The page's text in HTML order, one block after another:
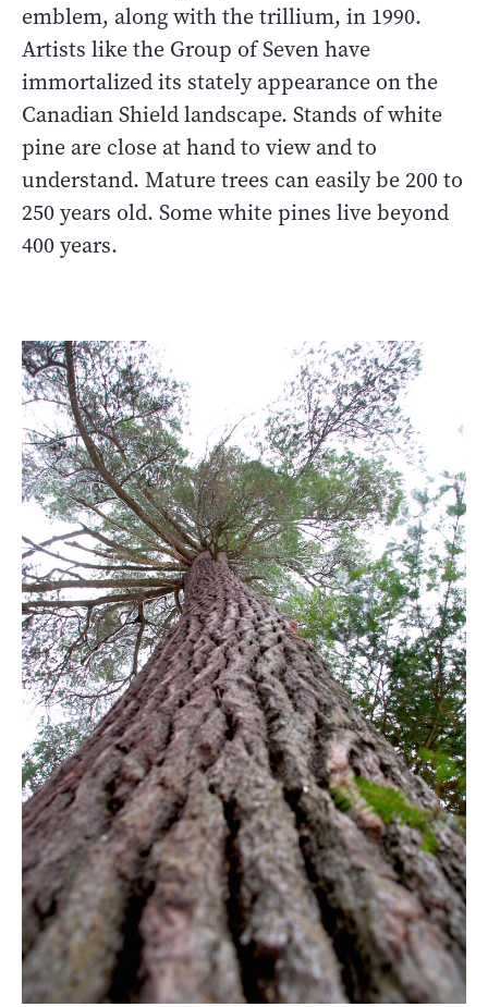
emblem, along with the trillium, in 1990.
Artists like the Group of Seven have
immortalized its stately appearance on the
Canadian Shield landscape. Stands of white
pine are close at hand to view and to
understand. Mature trees can easily be 200 to
250 years old. Some white pines live beyond
400 years.